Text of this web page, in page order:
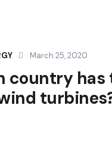
March 25, 2020
country has